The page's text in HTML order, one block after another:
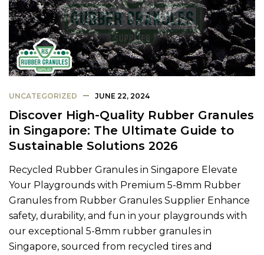
UNCATEGORIZED JUNE 22, 2024
Discover High-Quality Rubber Granules
in Singapore: The Ultimate Guide to
Sustainable Solutions 2026
Recycled Rubber Granules in Singapore Elevate
Your Playgrounds with Premium 5-8mm Rubber
Granules from Rubber Granules Supplier Enhance
safety, durability, and fun in your playgrounds with
our exceptional 5-8mm rubber granules in
Singapore, sourced from recycled tires and